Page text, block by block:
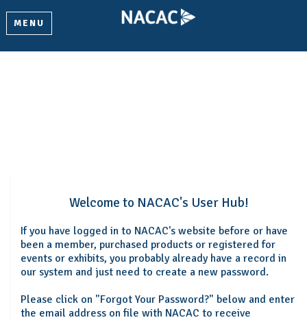
MENU
Welcome to NACAC's User Hub!
If you have logged in to NACAC's website before or have
been a member, purchased products or registered for
events or exhibits, you probably already have a record in
our system and just need to create a new password.
Please click on "Forgot Your Password?" below and enter
the email address on file with NACAC to receive